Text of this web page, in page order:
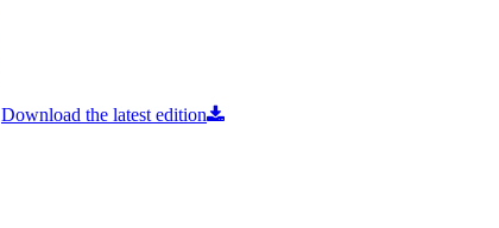
Download the latest edition